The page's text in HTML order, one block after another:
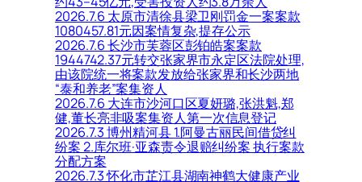
2026.7.6 太原市清徐县梁卫刚罚金一案案款
1080457.81元因案情复杂,提存公示
2026.7.6 长沙市芙蓉区彭铂皓案案款
1944742.37元转交张家界市永定区法院处理,
由该院统一将案款发放给张家界和长沙两地
“泰和养老”案集资人
2026.7.6 大连市沙河口区夏妍璐,张洪魁,郑
健,董长亮非吸案集资人第一次信息登记
2026.7.3 博州精河县 1.阿曼古丽民间借贷纠
纷案 2.库尔班·亚森责令退赔纠纷案 执行案款
分配方案
2026.7.3 怀化市芷江县湖南神鹤大健康产业